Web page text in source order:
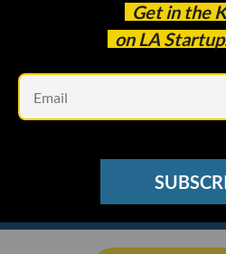
Get in the
on LA